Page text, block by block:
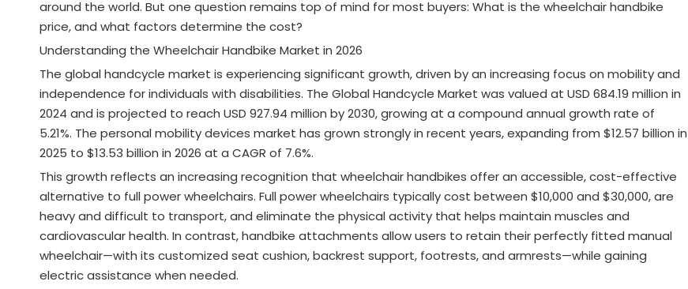
around the world. But one question remains top of mind for most buyers: What is the wheelchair handbike
price, and what factors determine the cost?
Understanding the Wheelchair Handbike Market in 2026
The global handcycle market is experiencing significant growth, driven by an increasing focus on mobility and
independence for individuals with disabilities. The Global Handcycle Market was valued at USD 684.19 million in
2024 and is projected to reach USD 927.94 million by 2030, growing at a compound annual growth rate of
5.21%. The personal mobility devices market has grown strongly in recent years, expanding from $12.57 billion in
2025 to $13.53 billion in 2026 at a CAGR of 7.6%.
This growth reflects an increasing recognition that wheelchair handbikes offer an accessible, cost-effective
alternative to full power wheelchairs. Full power wheelchairs typically cost between $10,000 and $30,000, are
heavy and difficult to transport, and eliminate the physical activity that helps maintain muscles and
cardiovascular health. In contrast, handbike attachments allow users to retain their perfectly fitted manual
wheelchair—with its customized seat cushion, backrest support, footrests, and armrests—while gaining
electric assistance when needed.